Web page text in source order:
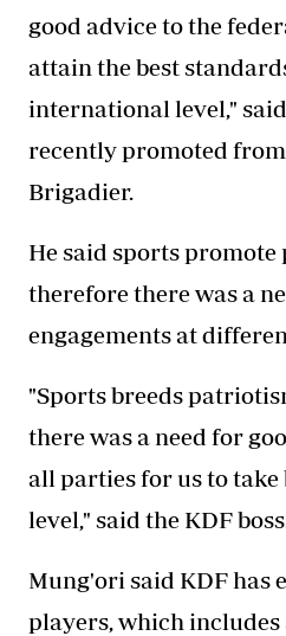
good advice to the
attain the best
international level,"
recently promoted
Brigadier.
He said sports
therefore there was a
engagements at
"Sports breeds
there was a need for
all parties for us to
level," said the KDF boss.
Mung'ori said KDF has
players, which includes